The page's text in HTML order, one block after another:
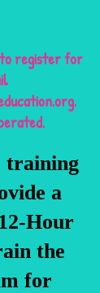
register for
.
training
a
Hour
the
for